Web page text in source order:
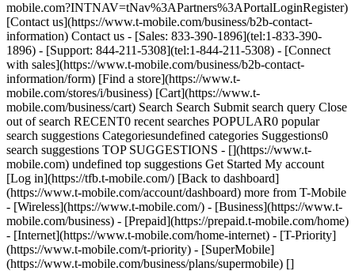
mobile.com?INTNAV=tNav%3APartners%3APortalLoginRegister)
[Contact us](https://www.t-mobile.com/business/b2b-contact-
information) Contact us - [Sales: 833-390-1896](tel:1-833-390-
1896) - [Support: 844-211-5308](tel:1-844-211-5308) - [Connect
with sales](https://www.t-mobile.com/business/b2b-contact-
information/form) [Find a store](https://www.t-
mobile.com/stores/i/business) [Cart](https://www.t-
mobile.com/business/cart) Search Search Submit search query Close
out of search RECENT0 recent searches POPULAR0 popular
search suggestions Categoriesundefined categories Suggestions0
search suggestions TOP SUGGESTIONS - [](https://www.t-
mobile.com) undefined top suggestions Get Started My account
[Log in](https://tfb.t-mobile.com/) [Back to dashboard]
(https://www.t-mobile.com/account/dashboard) more from T-Mobile
- [Wireless](https://www.t-mobile.com/) - [Business](https://www.t-
mobile.com/business) - [Prepaid](https://prepaid.t-mobile.com/home)
- [Internet](https://www.t-mobile.com/home-internet) - [T-Priority]
(https://www.t-mobile.com/t-priority) - [SuperMobile]
(https://www.t-mobile.com/business/plans/supermobile) [](https://www.t-mobile.com) 1. [Business](https://www.t-mobile.com/business) 2. [Solutions IoT](https://www.t-mobile.com/business/solutions/iot) 3. [Device Certification](https://www.t-mobile.com/business/solutions/iot/device-certification) IoT Devices # Unleash the Power of Connectivity Seamless solutions across all of our best devices and network. From certified IoT modules to hassle-free device certification, T-Mobile has your business covered. Get Certified ## Unleash the Power of Connectivity ## Browse certified devices Connected Computers Hotspots Routers & Gateways IOT & Other Modules - Product Type:IOT & Other - Product:Handheld Terminal - Program:Slicing - Program:T-Priority - Network:LTE - Network:5G - Satellite:No - Operating System:Android - Brand:Zebra - eUICC:Yes - SMS:Yes - Voice:VoNR - WiFi:Yes - GPS:Yes - 5G Band Support:n2 - 5G Band Support:n5 - 5G Band Support:n7 - 5G Band Support:n12 - 5G Band Support:n13 - 5G Band Support:n14 - 5G Band Support:n25 - 5G Band Support:n26 - 5G Band Support:n29 - 5G Band Support:n38 - 5G Band Support:n41 - 5G Band Support:n48 - 5G Band Support:n66 - 5G Band Support:n71 - 5G Band Support:n77 - 5G Band Support:n78 - LTE Band Support:2 - LTE Band Support:4 - LTE Band Support:5 - LTE Band Support:7 - LTE Band Support:12 - LTE Band Support:13 - LTE Band Support:14 - LTE Band Support:17 - LTE Band Support:25 - LTE Band Support:26 - LTE Band Support:29 - LTE Band Support:38 - LTE Band Support:41 - LTE Band Support:48 - LTE Band Support:66 - LTE Band Support:71 - Product Type:Connected Computer - Product:Tablet - Voice:No - Product Type:Modules - Product:Modules - RedCap:No - 5G Standalone:SA/NSA - Operating System:None - Brand:Qualcomm - eUICC:No - LTE Band Support:1 - LTE Band Support:3 - LTE Band Support:8 - LTE Band Support:46 - Module Form Factor:LGA - Product:Tracker - Operating System:OTHER - Brand:WeTraq Inc. - Operating System:Linux - Brand:Telit Wireless - SMS:No - GPS:No - LTE Band Support:85 - Network UE Category:Cat NB2 + M1 - Brand:Quectel - LTE Band Support:18 - LTE Band Support:19 - LTE Band Support:20 - LTE Band Support:27 - LTE Band Support:28 - NEW - Brand:Eagle Electronics Inc - Brand:Suntech - Brand:NetPrisma - Brand:Eagle Electronics - Brand:NetPrisma Inc. - Brand:TELTONIKA TELEMATICS UAB - Product Type:Routers & Gateways - Product:Gateway - Brand:Guardian Telecom - Voice:VoLTE - Network UE Category:Cat 1 - Product:Router - Brand:InHand Networks - Network UE Category:Cat 4 - Product:PTT Terminal - Brand:Kirisun - Network UE Category:No - Product:Camera - Brand:ZenduIT - Brand:Advantech Czech - Module Form Factor:Other - Brand:Peplink - Brand:Sierra Wireless - Brand:Telit Cinterion - Brand:PeakPTT - Module Form Factor:PCIe Mini - Operating System:Windows - Linux - Brand:Digi - LTE Band Support:6 - LTE Band Support:9 - Module Form Factor:4FF - RedCap:Yes - 5G Standalone:SA Only - Brand:Compal - 5G Band Support:n30 - LTE Band Support:30 - LTE Band Support:42 - LTE Band Support:43 - Program:WPS - Product:Laptop - Brand:HP - LTE Band Support:32 - LTE Band Support:39 - LTE Band Support:40 - Module Form Factor:M2 - WiFi:No - GPS:Standalone - Network UE Category:Cat 19 - Product:Chromebook - Brand:Dell - Product:2 in 1 - Brand:Fibocom - Brand:Lenovo - GPS:Assisted - Brand:Rolling Wireless - LTE Band Support:34 - Product Type:Connected Compute - Network UE Category:Cat-19 - Network UE Category:Cat 20 - 5G Band Support:n1 - 5G Band Support:n3 - 5G Band Support:n8 - 5G Band Support:n18 - 5G Band Support:n20 - 5G Band Support:n28 - 5G Band Support:n40 - 5G Band Support:n70 - 5G Band Support:n75 - 5G Band Support:n76 - 5G Band Support:n79 - Product:Sensor - Brand:Kallipr - Program:T-Satellite - Satellite:Yes - Brand:Motorola Solutions - Product:USB Data Device - Brand:Janam part of HID - GPS:GPS - Network UE Category:Cat 16 - Brand:TELTONIKA NETWORKS - Network UE Category:Cat-1bis - Brand:BlackBerry - Product:Connected Vehicle - Network UE Category:Cat 15 - Network UE Category:Cat 12 - Network UE Category:Cat 6 - NEWLY CERTIFIED - Network UE Category:Cat-6 - Brand:Fortinet - Network UE Category:Cat-12 - Brand:TP-Link Systems Inc. - Brand:Semtech - Product Type:Hotspots - Product:Hotspots - Brand:Rhino Mobility - Network UE Category:Cat 13 - LTE Band Support:70 - Operating System:AOSP - 5G Standalone:NSA Only - Brand:Check Point - Brand:Dejero - Product:Fixed Broadband Router - GPS:Assisted & Standalone - Network UE Category:Cat 18 - Brand:Ericsson Cradlepoint - Product:Modem - Brand:Foxconn - Brand:Getac - Brand:Inseego - Product:Edge Computing - Brand:Mako - Brand:Orbic - 5G Band Support:n260 - Brand:Palo Alto Networks - Brand:Panasonic - Brand:Perle Systems - Brand:Tri Cascade - Brand:Versa Networks - Brand:Winegard - Network UE Category:Cat 22 - Brand:Katalyst - Brand:BEC Technologies - Brand:Connected Solutions Group - Brand:DataRemote - Brand:InvisaGig Technologies - Brand:D-Link - Brand:Elsys - 5G Band Support:n46 - Brand:Evolve III - Brand:FLYINGVOICE - Brand:Franklin Wireless - Brand:GL Technologies - Brand:Global Telecom Engineering - Brand:HPE - Brand:JolinCo - Brand:Kognitive Networks - Product:Data Only - Brand:JACS Solutions - Brand:KVH Industries - Brand:Lantronix - Brand:NETGEAR - Brand:Pegatron - Brand:SKYBOXE - Brand:Silicom - Brand:Simcom - Brand:Teltonika - Brand:TP-Link - Brand:TickIoT - Brand:Ubiquiti - Brand:Xunison - Brand:SkyMirr Inc - Inc. - 5G Band Support:78 - Brand:Cisco - Brand:Airgain - Brand:Arc - Brand:Microhard Systems - Brand:Vantiva - Brand:Icomera - Product:Drone - Brand:Skydio - Program:Private Networks - Brand:Sony - 5G Band Support:n258 - Brand:Molex-Sensorcon No Results Found Connected Computers Hotspots Routers & Gateways IOT & Other Modules - Product Type:IOT & Other - Product:Handheld Terminal - Program:Slicing - Program:T-Priority - Network:LTE - Network:5G - Satellite:No - Operating System:Android - Brand:Zebra - eUICC:Yes - SMS:Yes - Voice:VoNR - WiFi:Yes - GPS:Yes - 5G Band Support:n2 - 5G Band Support:n5 - 5G Band Support:n7 - 5G Band Support:n12 - 5G Band Support:n13 - 5G Band Support:n14 - 5G Band Support:n25 - 5G Band Support:n26 - 5G Band Support:n29 - 5G Band Support:n38 - 5G Band Support:n41 - 5G Band Support:n48 - 5G Band Support:n66 - 5G Band Support:n71 - 5G Band Support:n77 - 5G Band Support:n78 - LTE Band Support:2 - LTE Band Support:4 - LTE Band Support:5 - LTE Band Support:7 - LTE Band Support:12 - LTE Band Support:13 - LTE Band Support:14 - LTE Band Support:17 - LTE Band Support:25 - LTE Band Support:26 - LTE Band Support:29 - LTE Band Support:38 - LTE Band Support:41 - LTE Band Support:48 - LTE Band Support:66 - LTE Band Support:71 - Product Type:Connected Computer - Product:Tablet - Voice:No - Product Type:Modules - Product:Modules - RedCap:No - 5G Standalone:SA/NSA - Operating System:None - Brand:Qualcomm - eUICC:No - LTE Band Support:1 - LTE Band Support:3 - LTE Band Support:8 - LTE Band Support:46 - Module Form Factor:LGA - Product:Tracker - Operating System:OTHER - Brand:WeTraq Inc. - Operating System:Linux - Brand:Telit Wireless - SMS:No - GPS:No - LTE Band Support:85 - Network UE Category:Cat NB2 + M1 - Brand:Quectel - LTE Band Support:18 - LTE Band Support:19 - LTE Band Support:20 - LTE Band Support:27 - LTE Band Support:28 - NEW - Brand:Eagle Electronics Inc - Brand:Suntech - Brand:NetPrisma - Brand:Eagle Electronics - Brand:NetPrisma Inc. - Brand:TELTONIKA TELEMATICS UAB - Product Type:Routers & Gateways - Product:Gateway - Brand:Guardian Telecom - Voice:VoLTE - Network UE Category:Cat 1 - Product:Router - Brand:InHand Networks - Network UE Category:Cat 4 - Product:PTT Terminal - Brand:Kirisun - Network UE Category:No - Product:Camera - Brand:ZenduIT - Brand:Advantech Czech - Module Form Factor:Other - Brand:Peplink - Brand:Sierra Wireless - Brand:Telit Cinterion - Brand:PeakPTT - Module Form Factor:PCIe Mini - Operating System:Windows - Linux - Brand:Digi - LTE Band Support:6 - LTE Band Support:9 - Module Form Factor:4FF - RedCap:Yes - 5G Standalone:SA Only - Brand:Compal - 5G Band Support:n30 - LTE Band Support:30 - LTE Band Support:42 - LTE Band Support:43 - Program:WPS - Product:Laptop - Brand:HP - LTE Band Support:32 - LTE Band Support:39 - LTE Band Support:40 - Module Form Factor:M2 - WiFi:No - GPS:Standalone - Network UE Category:Cat 19 - Product:Chromebook - Brand:Dell - Product:2 in 1 - Brand:Fibocom - Brand:Lenovo - GPS:Assisted - Brand:Rolling Wireless - LTE Band Support:34 - Product Type:Connected Compute - Network UE Category:Cat-19 - Network UE Category:Cat 20 - 5G Band Support:n1 - 5G Band Support:n3 - 5G Band Support:n8 - 5G Band Support:n18 - 5G Band Support:n20 - 5G Band Support:n28 - 5G Band Support:n40 - 5G Band Support:n70 - 5G Band Support:n75 - 5G Band Support:n76 - 5G Band Support:n79 - Product:Sensor - Brand:Kallipr - Program:T-Satellite - Satellite:Yes - Brand:Motorola Solutions - Product:USB Data Device - Brand:Janam part of HID - GPS:GPS - Network UE Category:Cat 16 - Brand:TELTONIKA NETWORKS - Network UE Category:Cat-1bis - Brand:BlackBerry - Product:Connected Vehicle - Network UE Category:Cat 15 - Network UE Category:Cat 12 - Network UE Category:Cat 6 - NEWLY CERTIFIED - Network UE Category:Cat-6 - Brand:Fortinet - Network UE Category:Cat-12 - Brand:TP-Link Systems Inc. - Brand:Semtech - Product Type:Hotspots - Product:Hotspots - Brand:Rhino Mobility - Network UE Category:Cat 13 - LTE Band Support:70 - Operating System:AOSP - 5G Standalone:NSA Only - Brand:Check Point - Brand:Dejero - Product:Fixed Broadband Router - GPS:Assisted & Standalone - Network UE Category:Cat 18 - Brand:Ericsson Cradlepoint - Product:Modem - Brand:Foxconn - Brand:Getac - Brand:Inseego - Product:Edge Computing - Brand:Mako - Brand:Orbic - 5G Band Support:n260 - Brand:Palo Alto Networks - Brand:Panasonic - Brand:Perle Systems - Brand:Tri Cascade - Brand:Versa Networks - Brand:Winegard - Network UE Category:Cat 22 - Brand:Katalyst - Brand:BEC Technologies - Brand:Connec